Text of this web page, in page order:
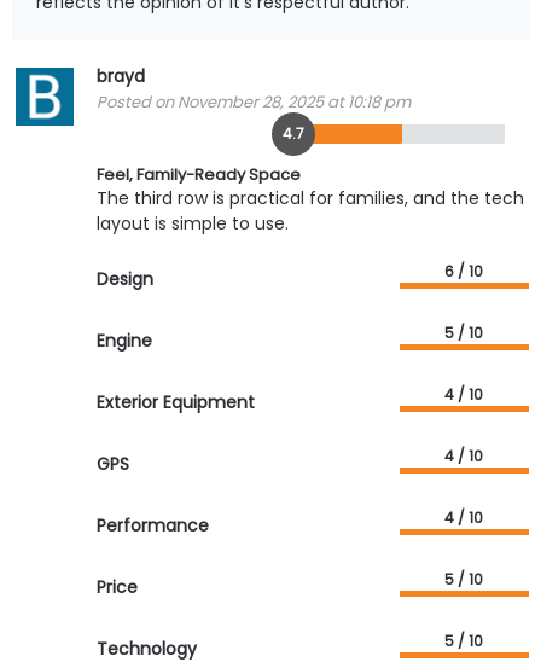
brayd
Posted on November 28, 2025 at 10:18 pm
4.7
Feel, Family-Ready Space
The third row is practical for families, and the tech
layout is simple to use.
Design 6 / 10
Engine 5 / 10
Exterior Equipment 4 / 10
GPS 4 / 10
Performance 4 / 10
Price 5 / 10
Technology 5 / 10